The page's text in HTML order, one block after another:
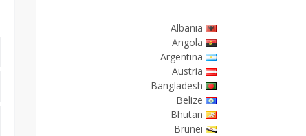
Albania
Angola
Argentina
Austria
Bangladesh
Belize
Bhutan
Brunei